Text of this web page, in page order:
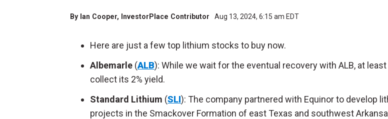
By Ian Cooper, InvestorPlace Contributor Aug 13, 2024, 6:15 am EDT
Here are just a few top lithium stocks to buy now.
Albemarle (ALB): While we wait for the eventual recovery with ALB, at
collect its 2% yield.
Standard Lithium (SLI): The company partnered with Equinor to develop
projects in the Smackover Formation of east Texas and southwest